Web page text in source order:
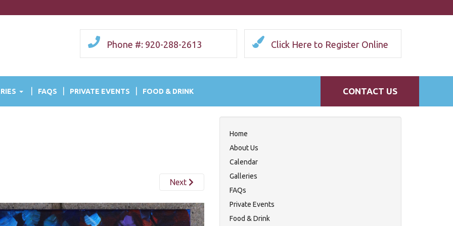
Phone #: 920-288-2613 Click Here to Register Online
FAQS PRIVATE EVENTS FOOD & DRINK CONTACT US
Next
Home
About Us
Calendar
Galleries
FAQs
Private Events
Food & Drink